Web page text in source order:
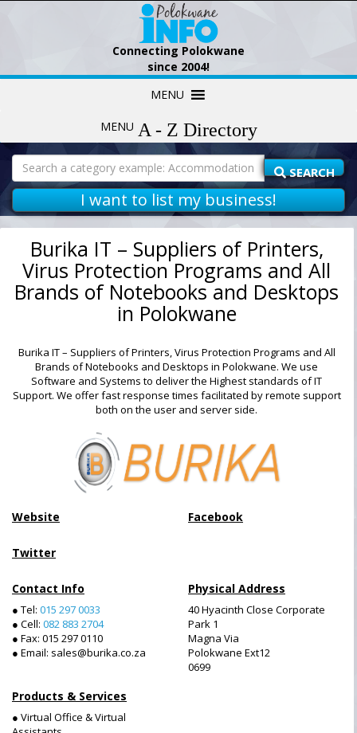
Connecting Polokwane
since 2004!
MENU
MENU
Search
SEARCH
I want to list my business!
Burika IT – Suppliers of Printers,
Virus Protection Programs and All
Brands of Notebooks and Desktops
in Polokwane
Burika IT – Suppliers of Printers, Virus Protection Programs and All
Brands of Notebooks and Desktops in Polokwane. We use
Software and Systems to deliver the Highest standards of IT
Support. We offer fast response times facilitated by remote support
both on the user and server side.
Website Facebook
Twitter
Contact Info
● Tel: 015 297 0033
● Cell: 082 883 2704
● Fax: 015 297 0110
● Email: sales@burika.co.za
Physical Address
40 Hyacinth Close Corporate
Park 1
Magna Via
Polokwane Ext12
0699
Products & Services
● Virtual Office & Virtual